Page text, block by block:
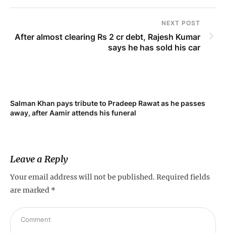
NEXT POST
After almost clearing Rs 2 cr debt, Rajesh Kumar
says he has sold his car
Salman Khan pays tribute to Pradeep Rawat as he passes
away, after Aamir attends his funeral
Leave a Reply
Your email address will not be published. Required fields
are marked *